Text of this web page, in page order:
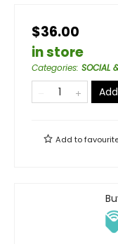
$36.00
in store
Categories: SOCIAL
Add to